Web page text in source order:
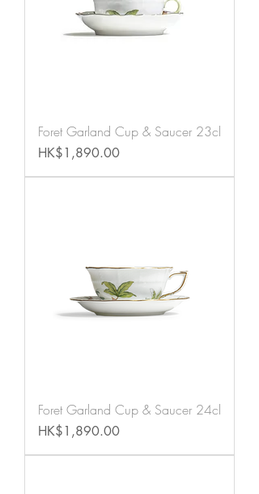
Foret Garland Cup & Saucer 23cl
Price
HK$1,890.00
Foret Garland Cup & Saucer 24cl
Price
HK$1,890.00